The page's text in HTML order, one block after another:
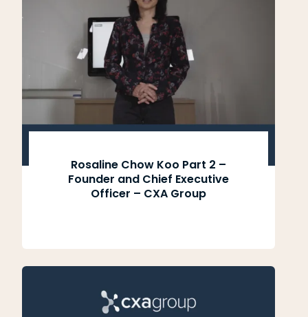
Rosaline Chow Koo Part 2 –
Founder and Chief Executive
Officer – CXA Group